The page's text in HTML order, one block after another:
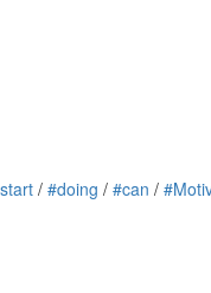
/ #doing / #can /